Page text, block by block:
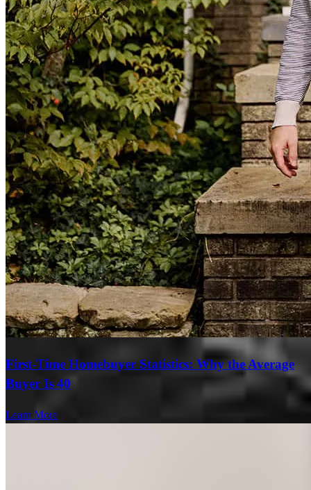
First-Time Homebuyer Statistics: Why the Average
Buyer Is 40
Learn More